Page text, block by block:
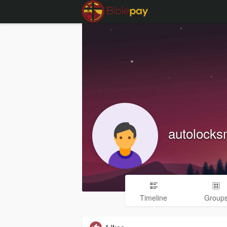
Timeline